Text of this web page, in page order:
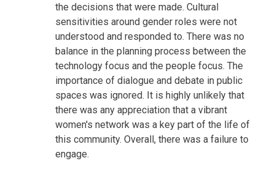
the decisions that were made. Cultural
sensitivities around gender roles were not
understood and responded to. There was no
balance in the planning process between the
technology focus and the people focus. The
importance of dialogue and debate in public
spaces was ignored. It is highly unlikely that
there was any appreciation that a vibrant
women's network was a key part of the life of
this community. Overall, there was a failure to
engage.